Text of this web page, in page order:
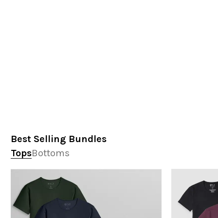
Best Selling Bundles
TopsBottoms